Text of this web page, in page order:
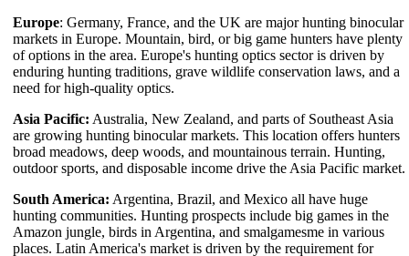
Europe: Germany, France, and the UK are major hunting binocular
markets in Europe. Mountain, bird, or big game hunters have plenty
of options in the area. Europe's hunting optics sector is driven by
enduring hunting traditions, grave wildlife conservation laws, and a
need for high-quality optics.
Asia Pacific: Australia, New Zealand, and parts of Southeast Asia
are growing hunting binocular markets. This location offers hunters
broad meadows, deep woods, and mountainous terrain. Hunting,
outdoor sports, and disposable income drive the Asia Pacific market.
South America: Argentina, Brazil, and Mexico all have huge
hunting communities. Hunting prospects include big games in the
Amazon jungle, birds in Argentina, and smalgamesme in various
places. Latin America's market is driven by the requirement for